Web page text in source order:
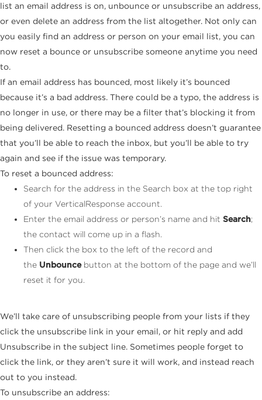
list an email address is on, unbounce or unsubscribe an address,
or even delete an address from the list altogether. Not only can
you easily find an address or person on your email list, you can
now reset a bounce or unsubscribe someone anytime you need
to.
If an email address has bounced, most likely it’s bounced
because it’s a bad address. There could be a typo, the address is
no longer in use, or there may be a filter that’s blocking it from
being delivered. Resetting a bounced address doesn’t guarantee
that you’ll be able to reach the inbox, but you’ll be able to try
again and see if the issue was temporary.
To reset a bounced address:
Search for the address in the Search box at the top right
of your VerticalResponse account.
Enter the email address or person’s name and hit Search;
the contact will come up in a flash.
Then click the box to the left of the record and
the Unbouncebutton at the bottom of the page and we’ll
reset it for you.
We’ll take care of unsubscribing people from your lists if they
click the unsubscribe link in your email, or hit reply and add
Unsubscribe in the subject line. Sometimes people forget to
click the link, or they aren’t sure it will work, and instead reach
out to you instead.
To unsubscribe an address: